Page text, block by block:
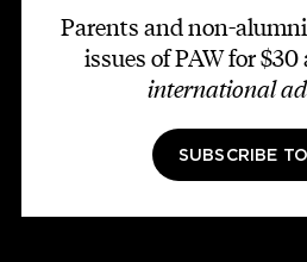
Parents and non-alumni
issues of PAW for $30
international
SUBSCRIBE